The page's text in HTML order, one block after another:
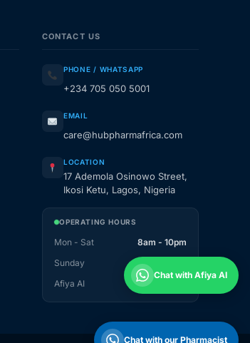
CONTACT US
PHONE / WHATSAPP
+234 705 050 5001
EMAIL
care@hubpharmafrica.com
LOCATION
17 Ademola Osinowo Street,
Ikosi Ketu, Lagos, Nigeria
OPERATING HOURS
Mon - Sat
8am - 10pm
Sunday
1pm - 10pm
Afiya AI
Chat with Afiya AI
Chat with our Pharmacist